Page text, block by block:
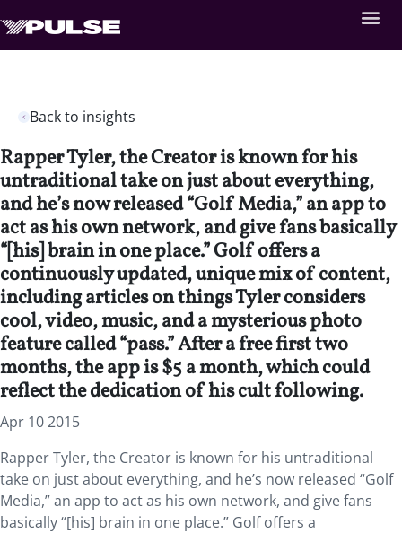
Back to insights
Rapper Tyler, the Creator is known for his
untraditional take on just about everything,
and he’s now released “Golf Media,” an app to
act as his own network, and give fans basically
“[his] brain in one place.” Golf offers a
continuously updated, unique mix of content,
including articles on things Tyler considers
cool, video, music, and a mysterious photo
feature called “pass.” After a free first two
months, the app is $5 a month, which could
reflect the dedication of his cult following.
Apr 10 2015
Rapper Tyler, the Creator is known for his untraditional
take on just about everything, and he’s now released “Golf
Media,” an app to act as his own network, and give fans
basically “[his] brain in one place.” Golf offers a